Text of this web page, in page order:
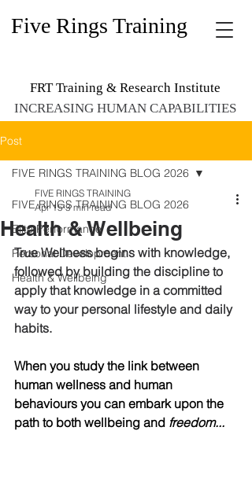
FRT Training & Research Institute
INCREASING HUMAN CAPABILITIES
Five Rings Training
Post
FIVE RINGS TRAINING BLOG 2026
Elite Performance
Personal Development
Health & Wellbeing
FIVE RINGS TRAINING BLOG 2026
Health & Wellbeing
FIVE RINGS TRAINING
Apr 15 3 min read
True Wellness begins with knowledge,
followed by building the discipline to
apply that knowledge in a committed
way to your personal lifestyle and daily
habits.
When you study the link between
human wellness and human
behaviours you can embark upon the
path to both wellbeing and freedom...